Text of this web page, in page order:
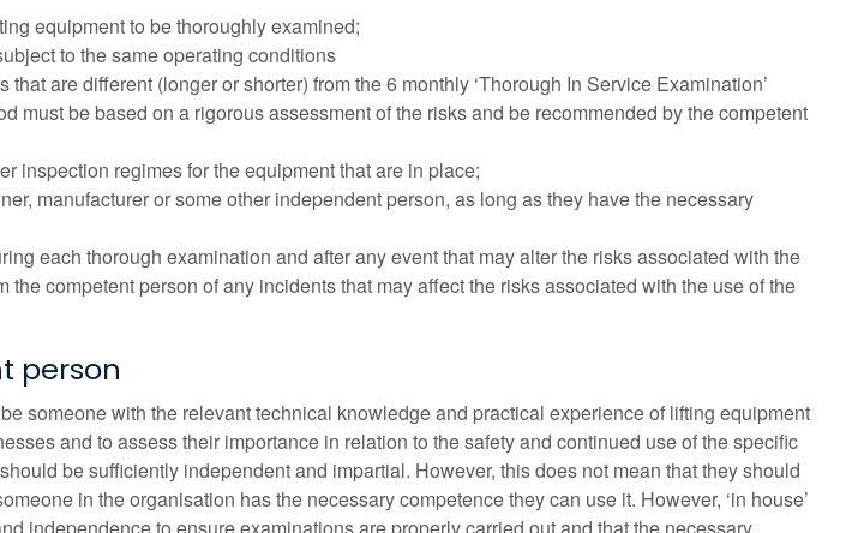
equipment to be thoroughly examined;
to the same operating conditions
are different (longer or shorter) from the 6 monthly ‘Thorough In Service Examination’
must be based on a rigorous assessment of the risks and be recommended by the competent
inspection regimes for the equipment that are in place;
manufacturer or some other independent person, as long as they have the necessary
each thorough examination and after any event that may alter the risks associated with the
the competent person of any incidents that may affect the risks associated with the use of the
person
someone with the relevant technical knowledge and practical experience of lifting equipment
and to assess their importance in relation to the safety and continued use of the specific
be sufficiently independent and impartial. However, this does not mean that they should
in the organisation has the necessary competence they can use it. However, ‘in house’
independence to ensure examinations are properly carried out and that the necessary